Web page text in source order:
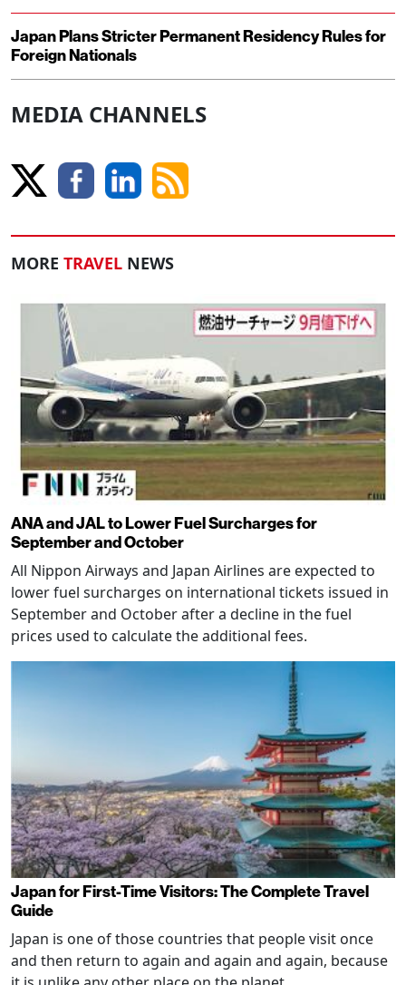
Japan Plans Stricter Permanent Residency Rules for
Foreign Nationals
MEDIA CHANNELS
MORE TRAVEL NEWS
ANA and JAL to Lower Fuel Surcharges for
September and October
All Nippon Airways and Japan Airlines are expected to
lower fuel surcharges on international tickets issued in
September and October after a decline in the fuel
prices used to calculate the additional fees.
Japan for First-Time Visitors: The Complete Travel
Guide
Japan is one of those countries that people visit once
and then return to again and again and again, because